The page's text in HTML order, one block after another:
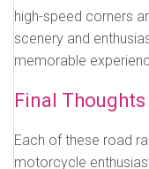
high-speed corners
scenery and
memorable
Final Thoughts
Each of these road
motorcycle